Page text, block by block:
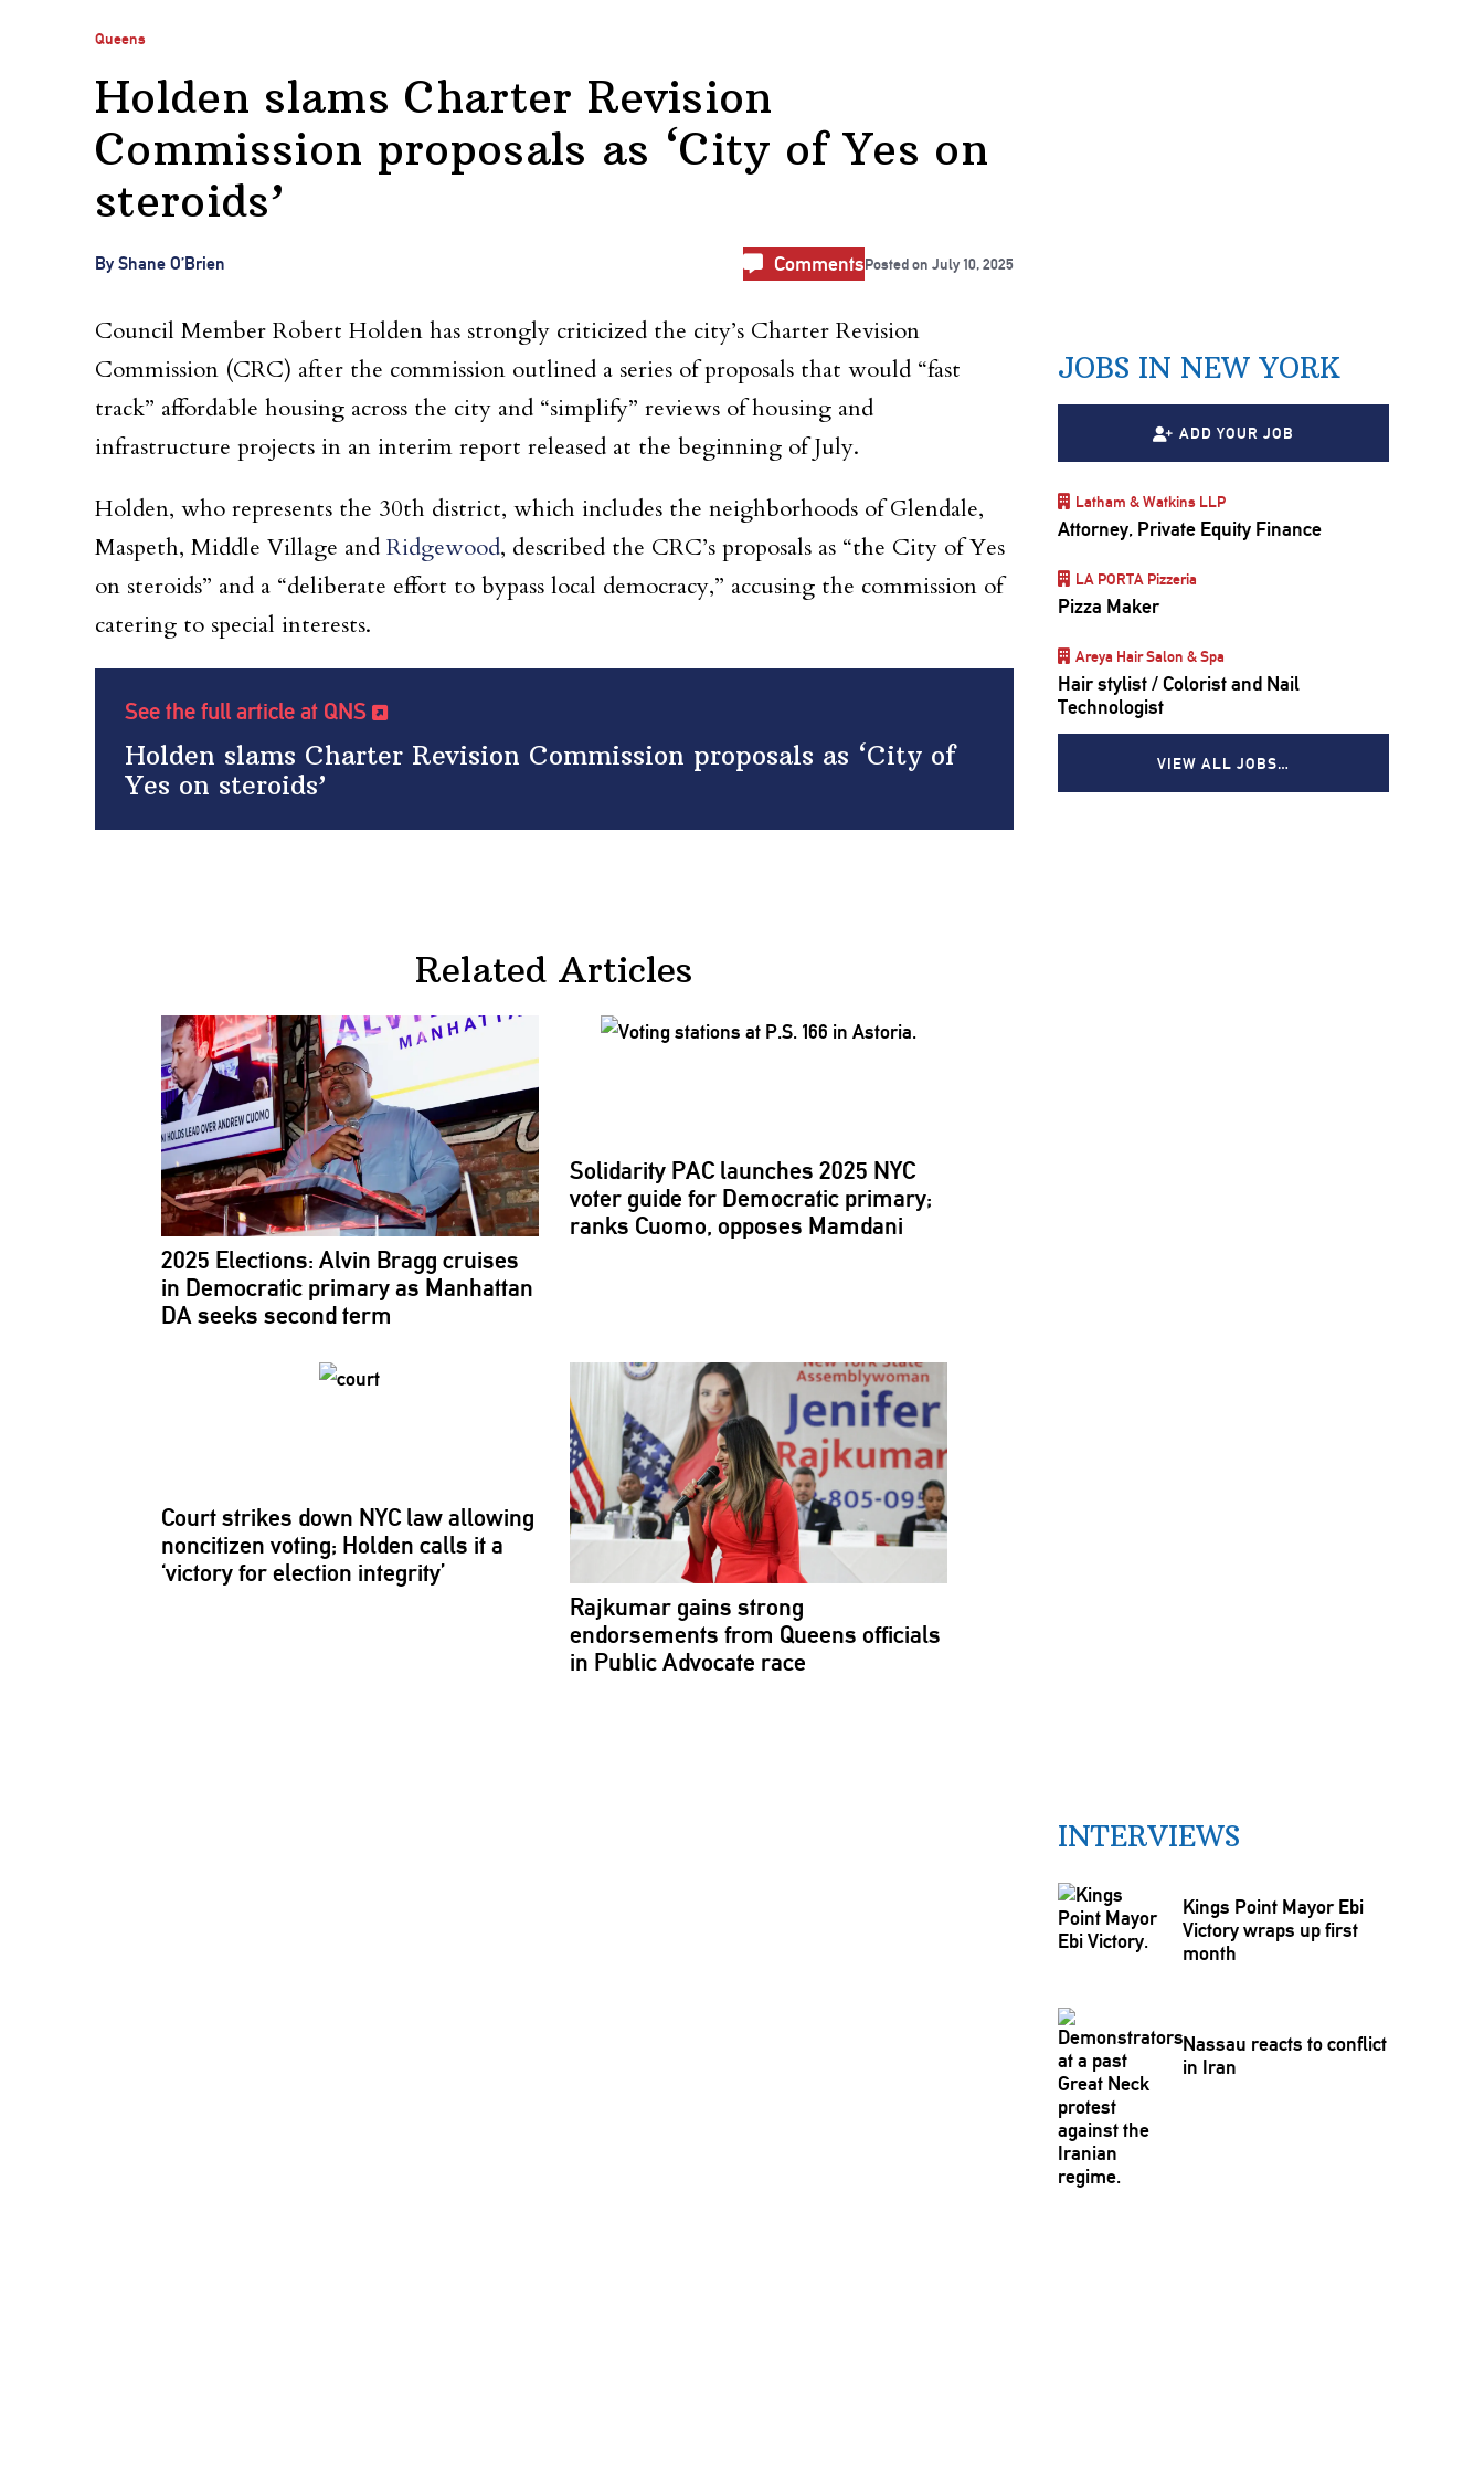
Queens
Holden slams Charter Revision
Commission proposals as ‘City of Yes on
steroids’
By Shane O’Brien CommentsPosted on July 10, 2025
Council Member Robert Holden has strongly criticized the city’s Charter Revision
Commission (CRC) after the commission outlined a series of proposals that would “fast
track” affordable housing across the city and “simplify” reviews of housing and
infrastructure projects in an interim report released at the beginning of July.
Holden, who represents the 30th district, which includes the neighborhoods of Glendale,
Maspeth, Middle Village and Ridgewood, described the CRC’s proposals as “the City of Yes
on steroids” and a “deliberate effort to bypass local democracy,” accusing the commission of
catering to special interests.
See the full article at QNS
Holden slams Charter Revision Commission proposals as ‘City of
Yes on steroids’
Related Articles
2025 Elections: Alvin Bragg cruises
in Democratic primary as Manhattan
DA seeks second term
Solidarity PAC launches 2025 NYC
voter guide for Democratic primary;
ranks Cuomo, opposes Mamdani
Court strikes down NYC law allowing
noncitizen voting; Holden calls it a
‘victory for election integrity’
Rajkumar gains strong
endorsements from Queens officials
in Public Advocate race
JOBS IN NEW YORK
ADD YOUR JOB
Latham & Watkins LLP
Attorney, Private Equity Finance
LA PORTA Pizzeria
Pizza Maker
Areya Hair Salon & Spa
Hair stylist / Colorist and Nail
Technologist
VIEW ALL JOBS…
INTERVIEWS
Kings Point Mayor Ebi
Victory wraps up first
month
Nassau reacts to conflict
in Iran